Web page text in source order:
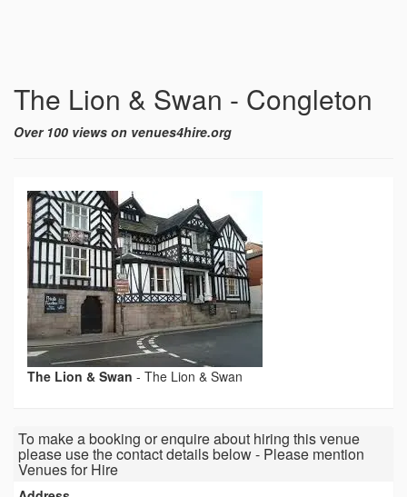
The Lion & Swan - Congleton
Over 100 views on venues4hire.org
The Lion & Swan - The Lion & Swan
To make a booking or enquire about hiring this venue
please use the contact details below - Please mention
Venues for Hire